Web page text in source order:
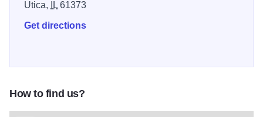
Utica,
IL61373
Get directions
How to find us?